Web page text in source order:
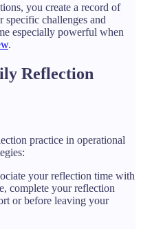
you create a record of
specific challenges and
especially powerful when
.
Reflection
practice in operational
your reflection time with
complete your reflection
or before leaving your